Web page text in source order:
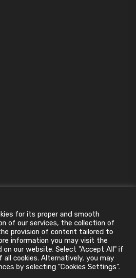
"ilBagno LTD", All Rights Reserved.
for its proper and smooth
of our services, the collection of
provision of content tailored to
information you may visit the
on our website. Select "Accept All" if
cookies. Alternatively, you may
by selecting "Cookies Settings".